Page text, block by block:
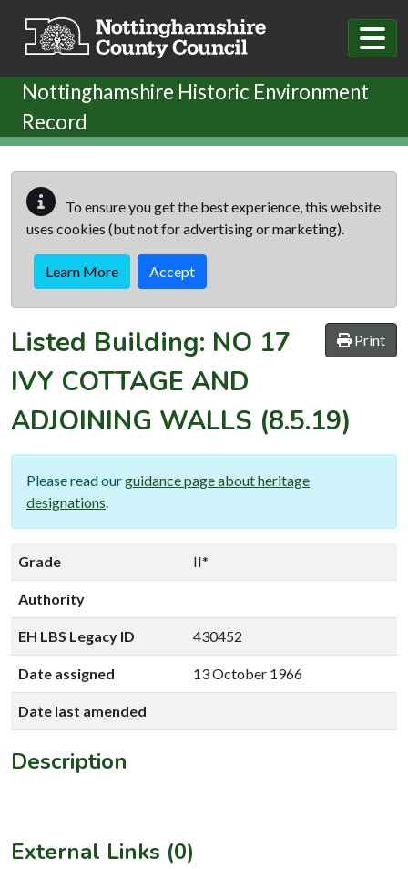
Nottinghamshire Historic Environment
Record
To ensure you get the best experience, this website
uses cookies (but not for advertising or marketing).
Learn More Accept
Print
Listed Building: NO 17
IVY COTTAGE AND
ADJOINING WALLS (8.5.19)
Please read ourguidance page about heritage
designations
Grade II*
Authority
EH LBS Legacy ID 430452
Date assigned 13 October 1966
Date last amended
Description
External Links (0)